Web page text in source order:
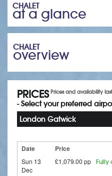
CHALET
at a glance
CHALET
overview
Prices and availability
PRICES
- Select your preferred
London Gatwick
Date Price
Sun 13
Dec
£1,079.00 pp Fully